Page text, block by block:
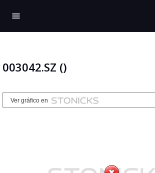
menu
003042.SZ ()